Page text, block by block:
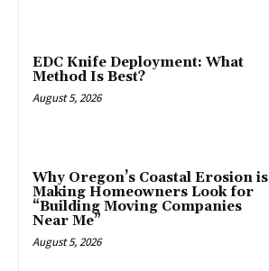
EDC Knife Deployment: What
Method Is Best?
August 5, 2026
Why Oregon’s Coastal Erosion is
Making Homeowners Look for
“Building Moving Companies
Near Me”
August 5, 2026